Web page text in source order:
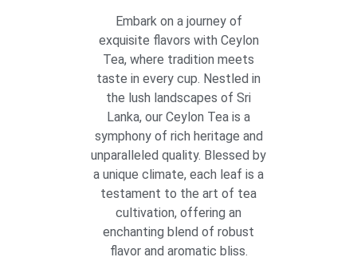
Embark on a journey of
exquisite flavors with Ceylon
Tea, where tradition meets
taste in every cup. Nestled in
the lush landscapes of Sri
Lanka, our Ceylon Tea is a
symphony of rich heritage and
unparalleled quality. Blessed by
a unique climate, each leaf is a
testament to the art of tea
cultivation, offering an
enchanting blend of robust
flavor and aromatic bliss.